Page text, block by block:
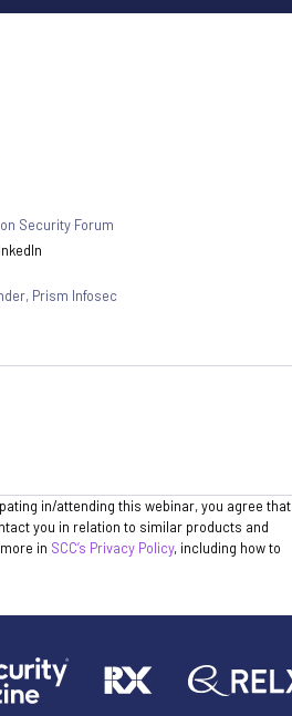
Security Forum
, Prism Infosec
in/attending this webinar, you agree that
you in relation to similar products and
in SCC’s Privacy Policy, including how to